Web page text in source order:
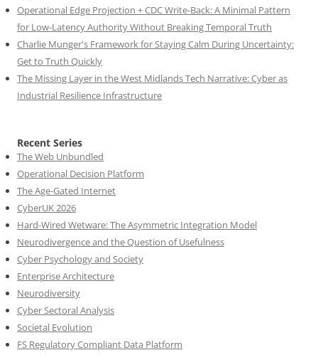
Operational Edge Projection + CDC Write-Back: A Minimal Pattern
for Low-Latency Authority Without Breaking Temporal Truth
Charlie Munger's Framework for Staying Calm During Uncertainty:
Get to Truth Quickly
The Missing Layer in the West Midlands Tech Narrative: Cyber as
Industrial Resilience Infrastructure
Recent Series
The Web Unbundled
Operational Decision Platform
The Age-Gated Internet
CyberUK 2026
Hard-Wired Wetware: The Asymmetric Integration Model
Neurodivergence and the Question of Usefulness
Cyber Psychology and Society
Enterprise Architecture
Neurodiversity
Cyber Sectoral Analysis
Societal Evolution
FS Regulatory Compliant Data Platform